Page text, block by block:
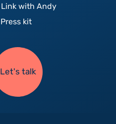
Link with Andy
Press kit
Let's talk